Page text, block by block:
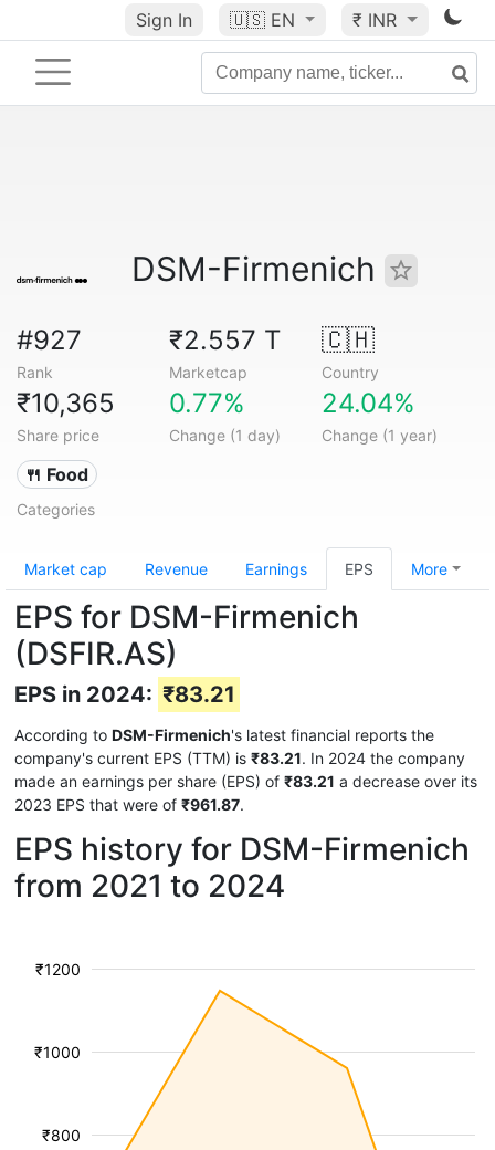
Sign In 🇺🇸 EN ₹ INR
DSM-Firmenich
#927
Rank
₹2.557 T
Marketcap
🇨🇭
Country
₹10,365
Share price
0.77%
Change (1 day)
24.04%
Change (1 year)
🍴 Food
Categories
Market cap Revenue Earnings EPS More
EPS for DSM-Firmenich
(DSFIR.AS)
EPS in 2024: ₹83.21
According to DSM-Firmenich's latest financial reports the
company's current EPS (TTM) is ₹83.21. In 2024 the company
made an earnings per share (EPS) of ₹83.21 a decrease over its
2023 EPS that were of ₹961.87.
EPS history for DSM-Firmenich
from 2021 to 2024
₹800
₹1000
₹1200